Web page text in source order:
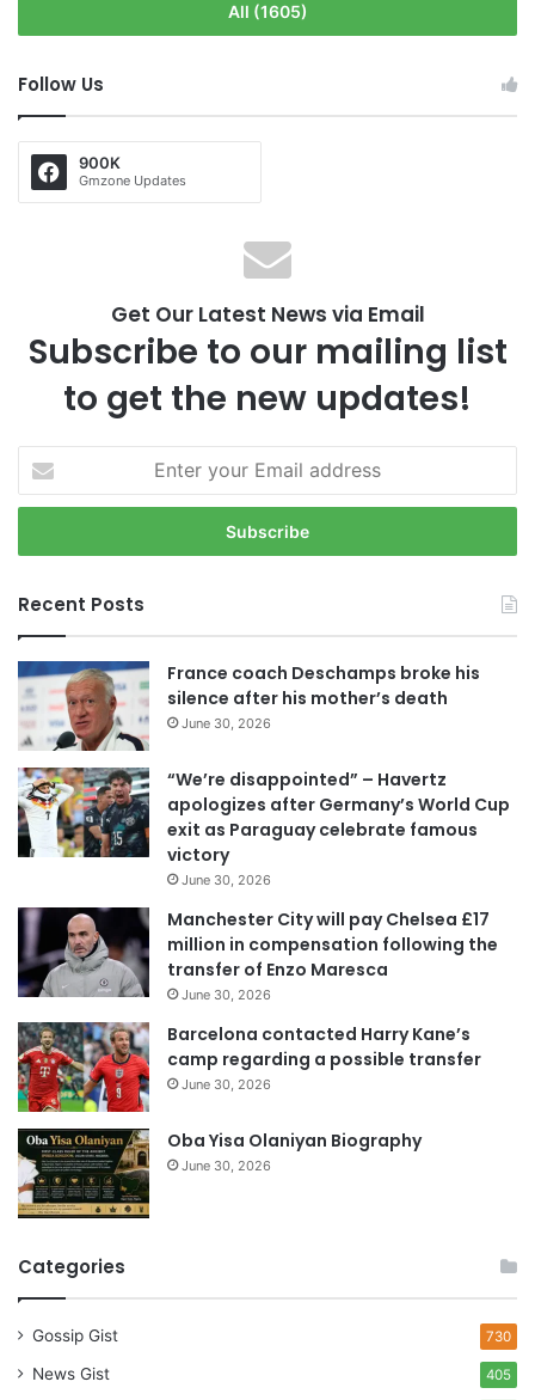
All (1605)
Follow Us
900K
Gmzone Updates
Get Our Latest News via Email
Subscribe to our mailing list
to get the new updates!
t
r
o
u
r
E
m
a
l
a
d
d
e
s
Recent Posts
France coach Deschamps broke his
silence after his mother’s death
June 30, 2026
“We’re disappointed” – Havertz
apologizes after Germany’s World Cup
exit as Paraguay celebrate famous
victory
June 30, 2026
Manchester City will pay Chelsea £17
million in compensation following the
transfer of Enzo Maresca
June 30, 2026
Barcelona contacted Harry Kane’s
camp regarding a possible transfer
June 30, 2026
Oba Yisa Olaniyan Biography
June 30, 2026
Categories
Gossip Gist 730
News Gist 405